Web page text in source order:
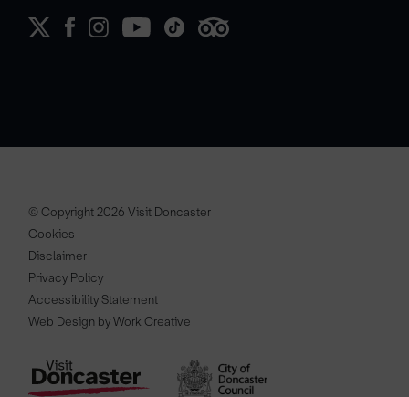
© Copyright 2026 Visit Doncaster
Cookies
Disclaimer
Privacy Policy
Accessibility Statement
Web Design by Work Creative